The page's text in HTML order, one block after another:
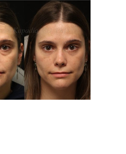
Before And 6
Months After
Upper And Lower
Blepharoplasty
Surgery